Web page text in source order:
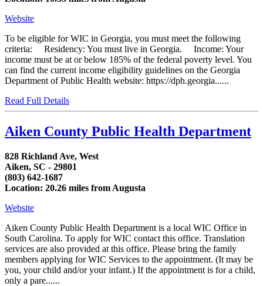
Website
To be eligible for WIC in Georgia, you must meet the following
criteria: Residency: You must live in Georgia. Income: Your
income must be at or below 185% of the federal poverty level. You
can find the current income eligibility guidelines on the Georgia
Department of Public Health website: https://dph.georgia......
Read Full Details
Aiken County Public Health Department
828 Richland Ave, West
Aiken, SC - 29801
(803) 642-1687
Location: 20.26 miles from Augusta
Website
Aiken County Public Health Department is a local WIC Office in
South Carolina. To apply for WIC contact this office. Translation
services are also provided at this office. Please bring the family
members applying for WIC Services to the appointment. (It may be
you, your child and/or your infant.) If the appointment is for a child,
only a pare......